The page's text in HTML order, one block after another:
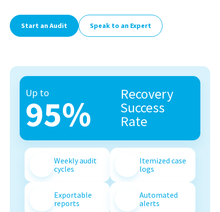
Start an Audit Speak to an Expert
Up to
95% Recovery
Success
Rate
Weekly audit
cycles
Itemized case
logs
Exportable
reports
Automated
alerts